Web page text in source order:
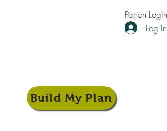
Log In
Patron LogIn
Build My Plan